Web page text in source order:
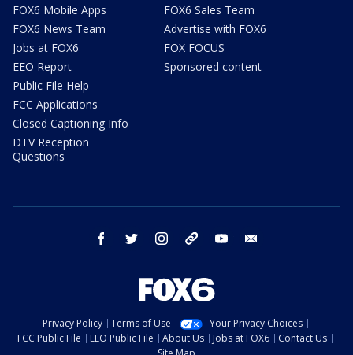
FOX6 Mobile Apps
FOX6 News Team
Jobs at FOX6
EEO Report
Public File Help
FCC Applications
Closed Captioning Info
DTV Reception
Questions
FOX6 Sales Team
Advertise with FOX6
FOX FOCUS
Sponsored content
facebook twitter instagram threads youtube
Privacy Policy Terms of Use
Your Privacy Choices
FCC Public File
EEO Public File About Us Jobs at FOX6
Contact Us